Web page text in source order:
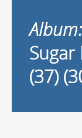
Album:
(37)